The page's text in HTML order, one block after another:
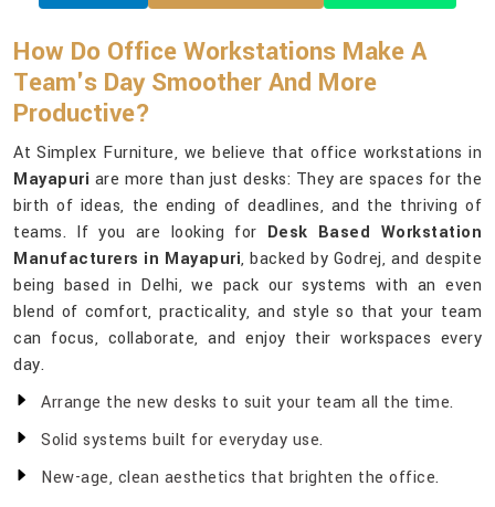
How Do Office Workstations Make A
Team's Day Smoother And More
Productive?
At Simplex Furniture, we believe that office workstations in
Mayapuri are more than just desks: They are spaces for the
birth of ideas, the ending of deadlines, and the thriving of
teams. If you are looking for Desk Based Workstation
Manufacturers in Mayapuri, backed by Godrej, and despite
being based in Delhi, we pack our systems with an even
blend of comfort, practicality, and style so that your team
can focus, collaborate, and enjoy their workspaces every
day.
Arrange the new desks to suit your team all the time.
Solid systems built for everyday use.
New-age, clean aesthetics that brighten the office.